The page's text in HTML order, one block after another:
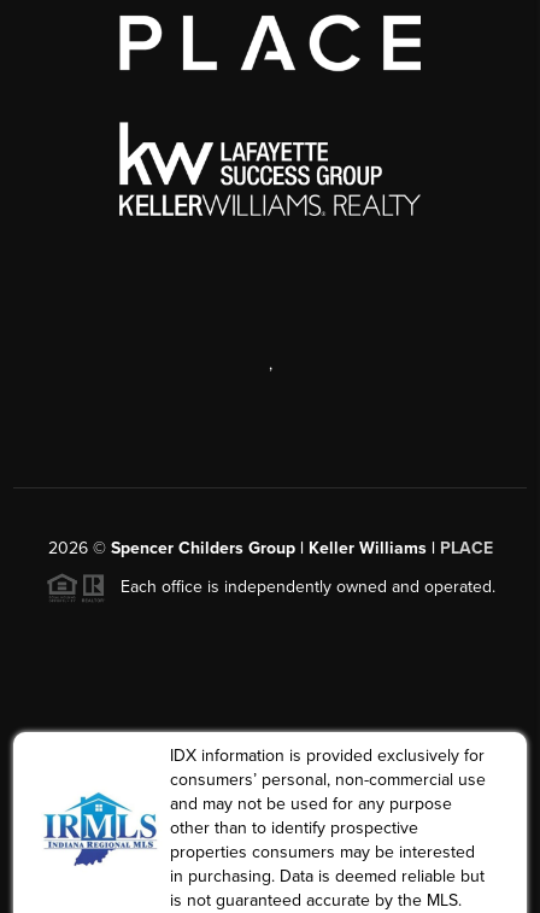
,
2026© Spencer Childers Group | Keller Williams | PLACE
Each office is independently owned and operated.
IDX information is provided exclusively for
consumers’ personal, non-commercial use
and may not be used for any purpose
other than to identify prospective
properties consumers may be interested
in purchasing. Data is deemed reliable but
is not guaranteed accurate by the MLS.